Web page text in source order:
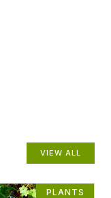
VIEW ALL
PLANTS